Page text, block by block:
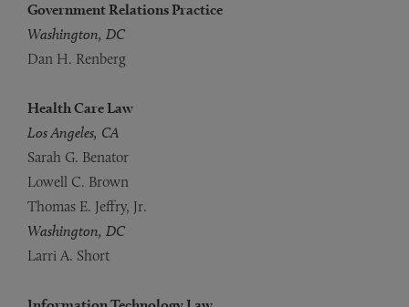
Government Relations Practice
Washington, DC
Dan H. Renberg
Health Care Law
Los Angeles, CA
Sarah G. Benator
Lowell C. Brown
Thomas E. Jeffry, Jr.
Washington, DC
Larri A. Short